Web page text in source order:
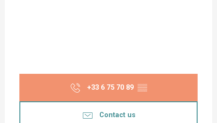
+33 6 75 70 89 ▒▒
Contact us